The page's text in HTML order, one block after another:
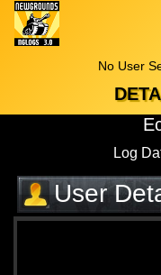
No User
Log
User
elapsed)